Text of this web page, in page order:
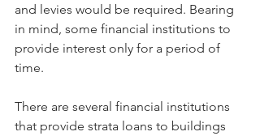
and levies would be required. Bearing
in mind, some financial institutions to
provide interest only for a period of
time.
There are several financial institutions
that provide strata loans to buildings